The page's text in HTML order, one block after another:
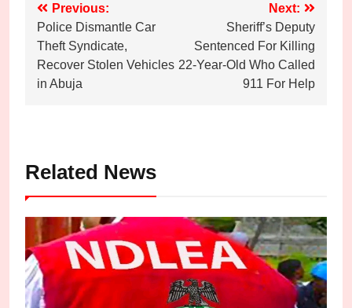
Post
navigation
Previous:
Police Dismantle Car
Theft Syndicate,
Recover Stolen Vehicles
in Abuja
Next:
Sheriff’s Deputy
Sentenced For Killing
22-Year-Old Who Called
911 For Help
Related News